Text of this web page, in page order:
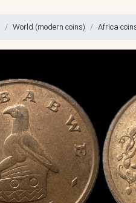
World (modern coins) Africa